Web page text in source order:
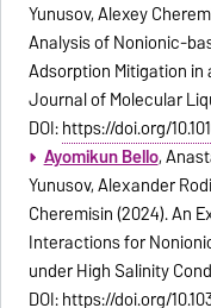
Yunusov, Alexey
Analysis of Nonionic-
Adsorption Mitigation in
Journal of Molecular
DOI:https://doi.org/
Ayomikun Bello,
Yunusov, Alexander
Cheremisin (2024). An
Interactions for
under High Salinity
DOI:https://doi.org/